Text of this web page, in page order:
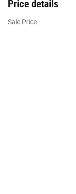
Price details
Sale Price